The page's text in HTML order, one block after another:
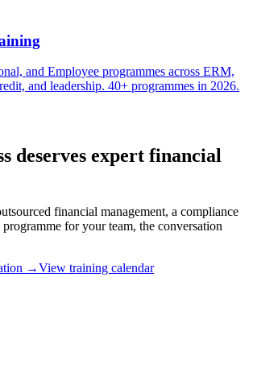
and Employee programmes across ERM,
and leadership. 40+ programmes in 2026.
deserves expert financial
financial management, a compliance
for your team, the conversation
→View training calendar